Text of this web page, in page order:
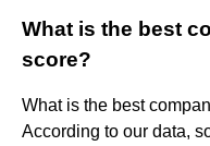
What is the best
score?
What is the best
According to our data,